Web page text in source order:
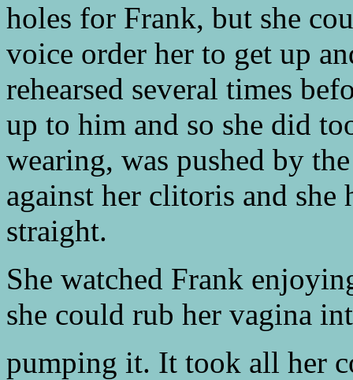
holes for Frank, but she
voice order her to get up
rehearsed several times
up to him and so she did
wearing, was pushed by
against her clitoris and
straight.
She watched Frank
she could rub her vagina
pumping it. It took all her